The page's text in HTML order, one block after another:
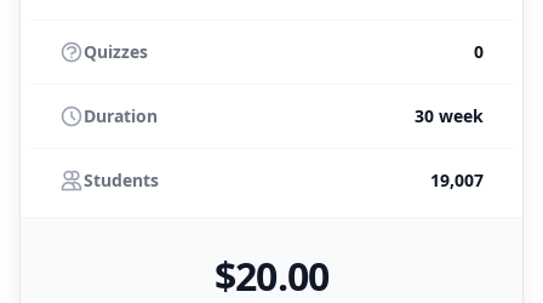
Quizzes 0
Duration 30 week
Students 19,007
$20.00